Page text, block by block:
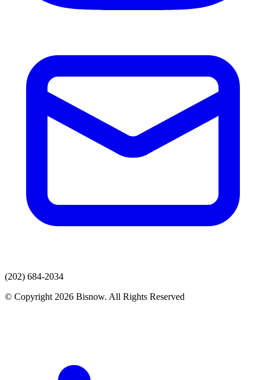
(202) 684-2034
© Copyright 2026 Bisnow. All Rights Reserved